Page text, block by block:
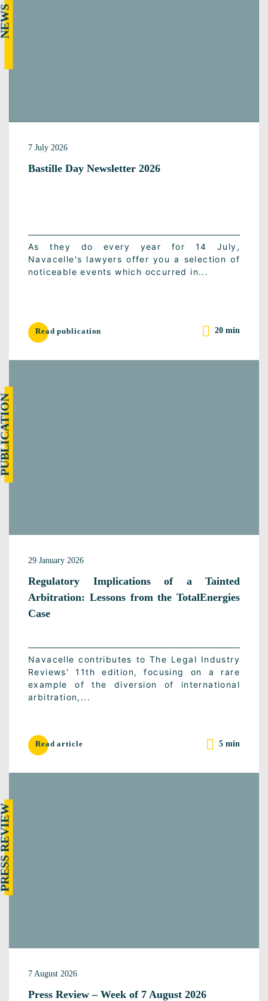
7 July 2026
Bastille Day Newsletter 2026
As they do every year for 14 July,
Navacelle's lawyers offer you a selection of
noticeable events which occurred in...
Read publication 20 min
29 January 2026
Regulatory Implications of a Tainted
Arbitration: Lessons from the TotalEnergies
Case
Navacelle contributes to The Legal Industry
Reviews' 11th edition, focusing on a rare
example of the diversion of international
arbitration,...
Read article 5 min
7 August 2026
Press Review – Week of 7 August 2026